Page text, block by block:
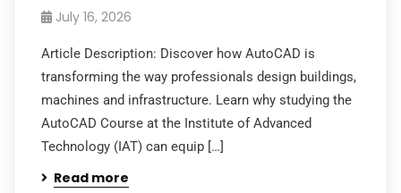
July 16, 2026
Article Description: Discover how AutoCAD is
transforming the way professionals design buildings,
machines and infrastructure. Learn why studying the
AutoCAD Course at the Institute of Advanced
Technology (IAT) can equip […]
Read more